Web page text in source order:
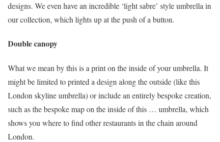
designs. We even have an incredible ‘light sabre’ style umbrella in
our collection, which lights up at the push of a button.
Double canopy
What we mean by this is a print on the inside of your umbrella. It
might be limited to printed a design along the outside (like this
London skyline umbrella) or include an entirely bespoke creation,
such as the bespoke map on the inside of this … umbrella, which
shows you where to find other restaurants in the chain around
London.